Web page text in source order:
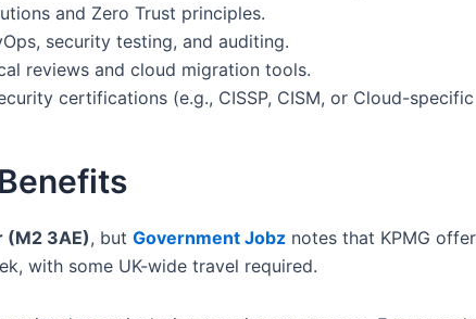
and Zero Trust principles.
security testing, and auditing.
reviews and cloud migration tools.
certifications (e.g., CISSP, CISM, or Cloud-
(M2 3AE), but Government Jobz notes that KPMG
with some UK-wide travel required.